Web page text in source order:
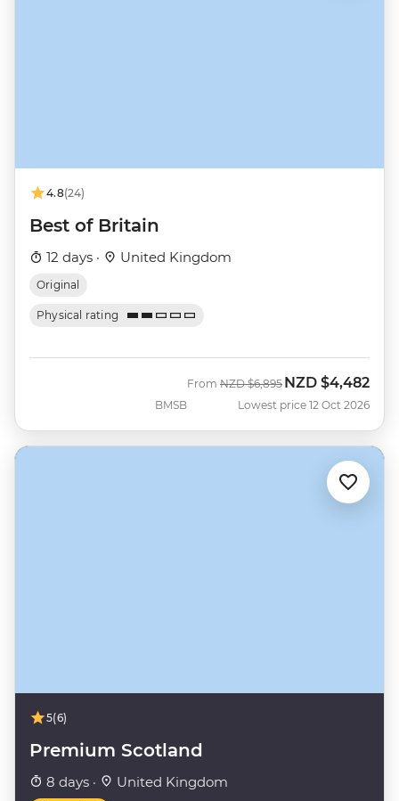
4.8(24)
Best of Britain
12 days · United Kingdom
Original
Physical rating
BMSB
From Was
NZD $6,895 Now
NZD $4,482
Lowest price 12 Oct 2026
5(6)
Premium Scotland
8 days · United Kingdom